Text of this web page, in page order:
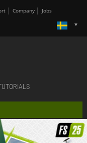
Company Jobs